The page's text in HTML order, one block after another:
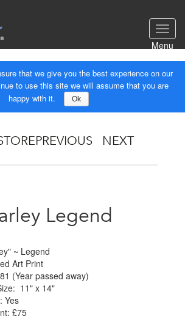
Menu
PREVIOUS NEXT
Legend
~ Legend
Art Print
(Year passed away)
11" x 14"
Yes
£75
that we give you the best experience on our
to use this site we will assume that you are
happy with it.
Ok